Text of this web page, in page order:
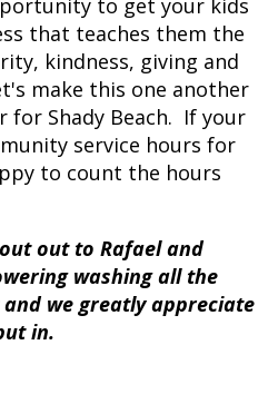
to get your kids
that teaches them the
kindness, giving and
make this one another
for Shady Beach. If your
service hours for
to count the hours
out to Rafael and
washing all the
we greatly appreciate
in.